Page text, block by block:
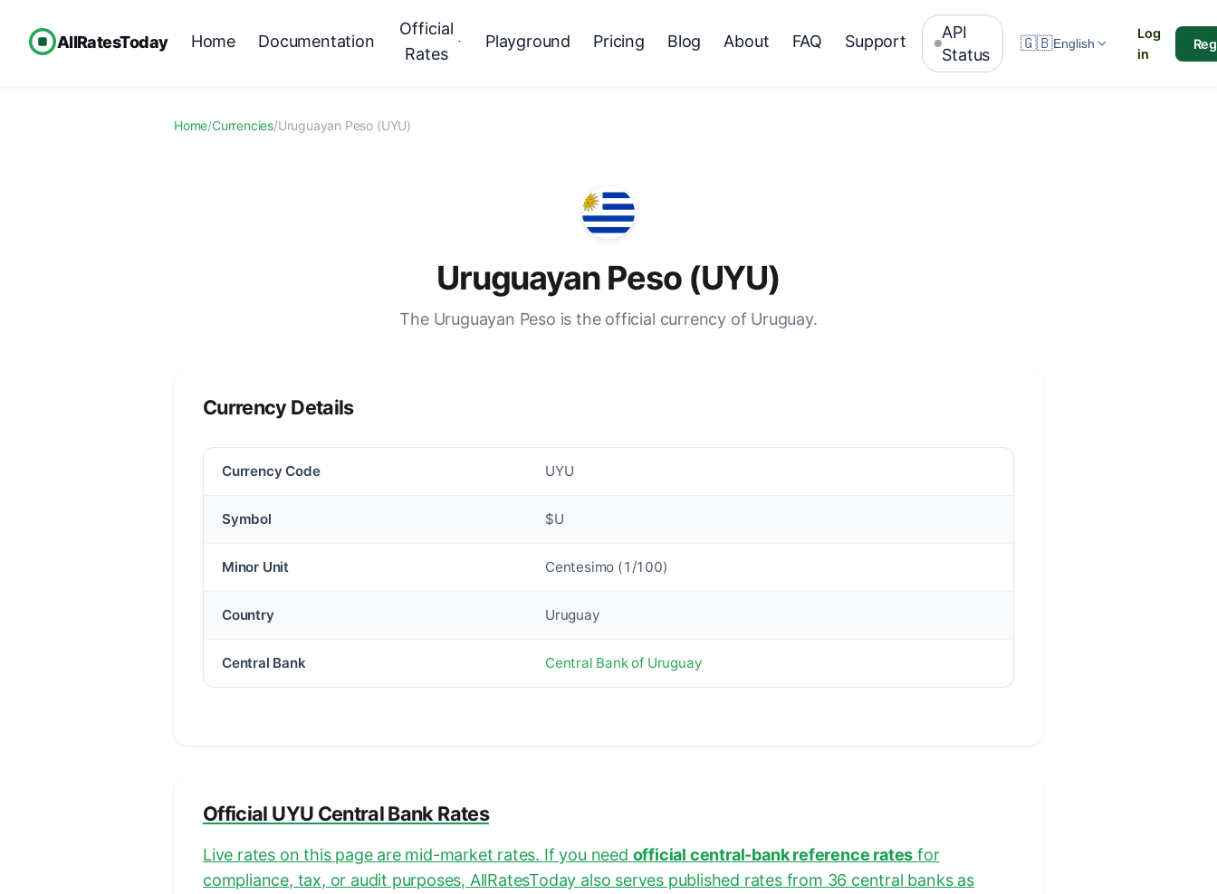
AllRatesToday Home Documentation
Official
Rates
Playground Pricing Blog About FAQ Support
API
Status
🇬🇧English
Log
in
Home/Currencies/Uruguayan Peso (UYU)
Uruguayan Peso (UYU)
The Uruguayan Peso is the official currency of Uruguay.
Currency Details
Currency Code UYU
Symbol $U
Minor Unit Centesimo (1/100)
Country Uruguay
Central Bank Central Bank of Uruguay
Official UYU Central Bank Rates
Live rates on this page are mid-market rates. If you need official central-bank reference rates for
compliance, tax, or audit purposes, AllRatesToday also serves published rates from 36 central banks as